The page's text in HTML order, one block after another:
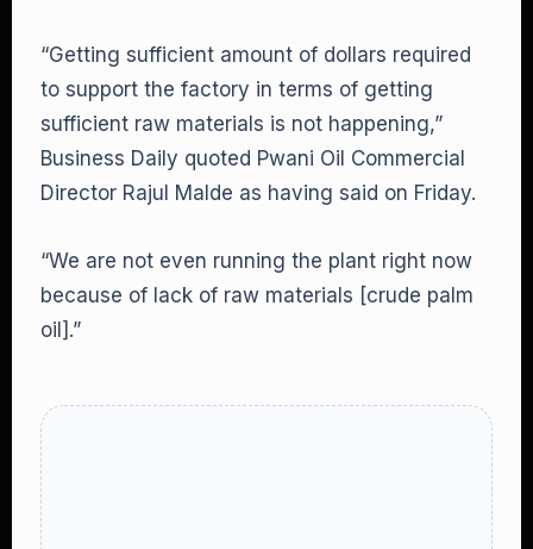
“Getting sufficient amount of dollars required
to support the factory in terms of getting
sufficient raw materials is not happening,”
Business Daily quoted Pwani Oil Commercial
Director Rajul Malde as having said on Friday.
“We are not even running the plant right now
because of lack of raw materials [crude palm
oil].”